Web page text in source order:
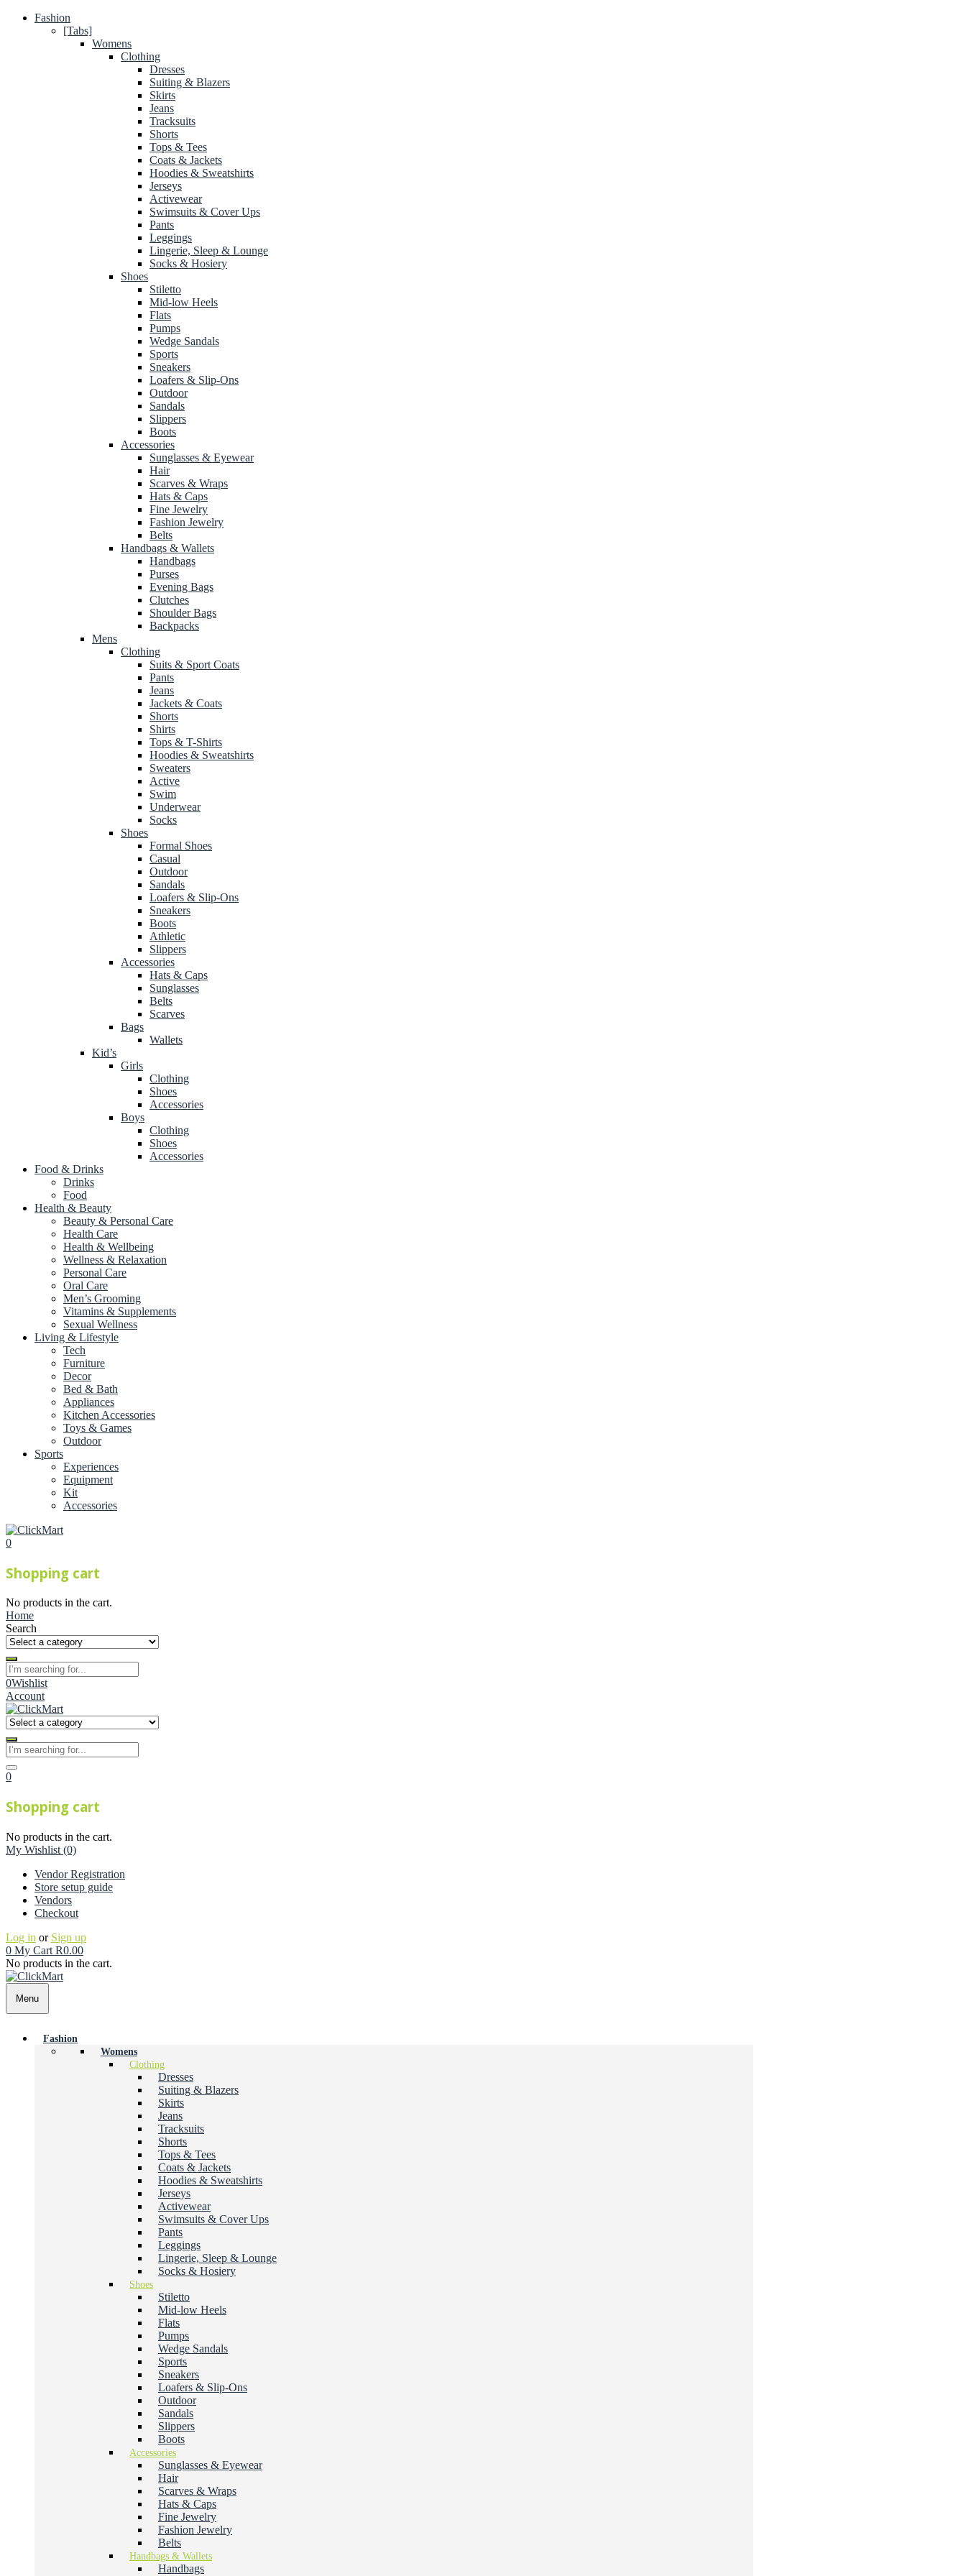
Fashion
[Tabs]
Womens
Clothing
Dresses
Suiting & Blazers
Skirts
Jeans
Tracksuits
Shorts
Tops & Tees
Coats & Jackets
Hoodies & Sweatshirts
Jerseys
Activewear
Swimsuits & Cover Ups
Pants
Leggings
Lingerie, Sleep & Lounge
Socks & Hosiery
Shoes
Stiletto
Mid-low Heels
Flats
Pumps
Wedge Sandals
Sports
Sneakers
Loafers & Slip-Ons
Outdoor
Sandals
Slippers
Boots
Accessories
Sunglasses & Eyewear
Hair
Scarves & Wraps
Hats & Caps
Fine Jewelry
Fashion Jewelry
Belts
Handbags & Wallets
Handbags
Purses
Evening Bags
Clutches
Shoulder Bags
Backpacks
Mens
Clothing
Suits & Sport Coats
Pants
Jeans
Jackets & Coats
Shorts
Shirts
Tops & T-Shirts
Hoodies & Sweatshirts
Sweaters
Active
Swim
Underwear
Socks
Shoes
Formal Shoes
Casual
Outdoor
Sandals
Loafers & Slip-Ons
Sneakers
Boots
Athletic
Slippers
Accessories
Hats & Caps
Sunglasses
Belts
Scarves
Bags
Wallets
Kid’s
Girls
Clothing
Shoes
Accessories
Boys
Clothing
Shoes
Accessories
Food & Drinks
Drinks
Food
Health & Beauty
Beauty & Personal Care
Health Care
Health & Wellbeing
Wellness & Relaxation
Personal Care
Oral Care
Men’s Grooming
Vitamins & Supplements
Sexual Wellness
Living & Lifestyle
Tech
Furniture
Decor
Bed & Bath
Appliances
Kitchen Accessories
Toys & Games
Outdoor
Sports
Experiences
Equipment
Kit
Accessories
0
Shopping cart
No products in the cart.
Home
Search
0Wishlist
Account
0
Shopping cart
No products in the cart.
My Wishlist (0)
Vendor Registration
Store setup guide
Vendors
Checkout
Log in or Sign up
0 My Cart R0.00
No products in the cart.
Menu
Fashion
Womens
Clothing
Dresses
Suiting & Blazers
Skirts
Jeans
Tracksuits
Shorts
Tops & Tees
Coats & Jackets
Hoodies & Sweatshirts
Jerseys
Activewear
Swimsuits & Cover Ups
Pants
Leggings
Lingerie, Sleep & Lounge
Socks & Hosiery
Shoes
Stiletto
Mid-low Heels
Flats
Pumps
Wedge Sandals
Sports
Sneakers
Loafers & Slip-Ons
Outdoor
Sandals
Slippers
Boots
Accessories
Sunglasses & Eyewear
Hair
Scarves & Wraps
Hats & Caps
Fine Jewelry
Fashion Jewelry
Belts
Handbags & Wallets
Handbags